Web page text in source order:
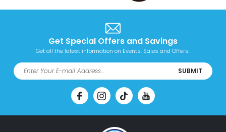
Get Special Offers and Savings
Get all the latest information on Events, Sales and Offers.
SUBMIT